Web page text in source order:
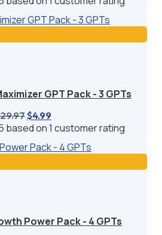
$29.97.$6.99.
GPT Pack - 3 GPTs
29.97Original
price
$29.97.
$4.99Current
price
$4.99.
based on1 customer rating
Power Pack - 4 GPTs